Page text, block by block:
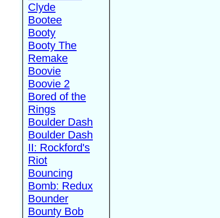
Clyde
Bootee
Booty
Booty The
Remake
Boovie
Boovie 2
Bored of the
Rings
Boulder Dash
Boulder Dash
II: Rockford's
Riot
Bouncing
Bomb: Redux
Bounder
Bounty Bob